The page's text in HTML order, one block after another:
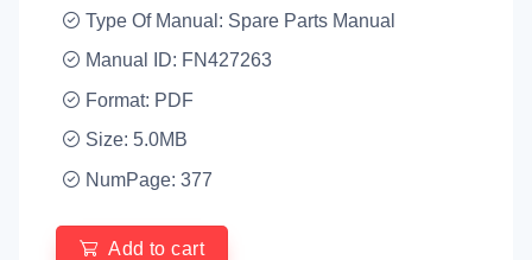
Type Of Manual: Spare Parts Manual
Manual ID: FN427263
Format: PDF
Size: 5.0MB
NumPage: 377
Add to cart